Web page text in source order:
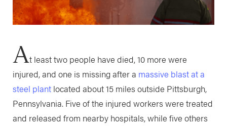
At least two people have died, 10 more were
injured, and one is missing after a massive blast at a
steel plantlocated about 15 miles outside Pittsburgh,
Pennsylvania. Five of the injured workers were treated
and released from nearby hospitals, while five others